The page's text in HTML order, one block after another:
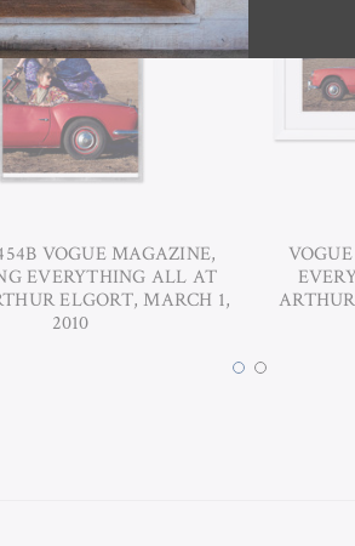
VOGUE MAGAZINE,
EVERYTHING ALL AT
ELGORT, MARCH 1,
2010